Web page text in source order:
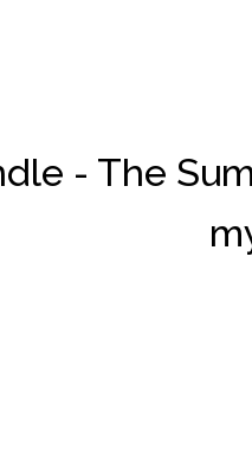
- The